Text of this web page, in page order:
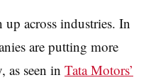
up across industries. In
are putting more
as seen in Tata Motors’